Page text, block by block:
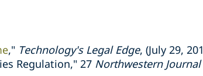
," Technology's Legal Edge, (July 29,
Regulation," 27 Northwestern